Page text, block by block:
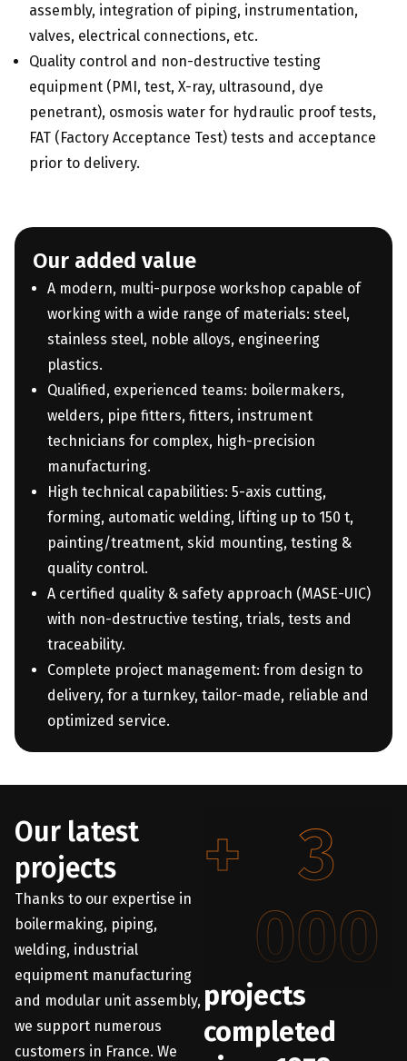
assembly, integration of piping, instrumentation,
valves, electrical connections, etc.
Quality control and non-destructive testing
equipment (PMI, test, X-ray, ultrasound, dye
penetrant), osmosis water for hydraulic proof tests,
FAT (Factory Acceptance Test) tests and acceptance
prior to delivery.
Our added value
A modern, multi-purpose workshop capable of
working with a wide range of materials: steel,
stainless steel, noble alloys, engineering
plastics.
Qualified, experienced teams: boilermakers,
welders, pipe fitters, fitters, instrument
technicians for complex, high-precision
manufacturing.
High technical capabilities: 5-axis cutting,
forming, automatic welding, lifting up to 150 t,
painting/treatment, skid mounting, testing &
quality control.
A certified quality & safety approach (MASE-UIC)
with non-destructive testing, trials, tests and
traceability.
Complete project management: from design to
delivery, for a turnkey, tailor-made, reliable and
optimized service.
Our latest
projects
Thanks to our expertise in
boilermaking, piping,
welding, industrial
equipment manufacturing
and modular unit assembly,
we support numerous
customers in France. We
+
3
000
projects
completed